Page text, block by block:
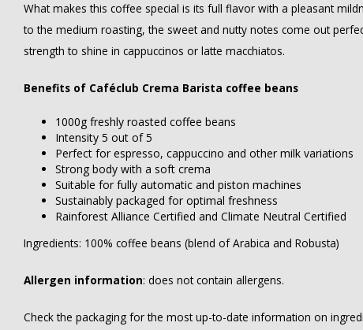
What makes this coffee special is its full flavor with a pleasant
to the medium roasting, the sweet and nutty notes come out
strength to shine in cappuccinos or latte macchiatos.
Benefits of Caféclub Crema Barista coffee beans
1000g freshly roasted coffee beans
Intensity 5 out of 5
Perfect for espresso, cappuccino and other milk variations
Strong body with a soft crema
Suitable for fully automatic and piston machines
Sustainably packaged for optimal freshness
Rainforest Alliance Certified and Climate Neutral Certified
Ingredients: 100% coffee beans (blend of Arabica and Robusta)
Allergen information: does not contain allergens.
Check the packaging for the most up-to-date information on